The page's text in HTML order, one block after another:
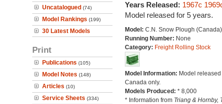
Uncatalogued (74)
Model Rankings (199)
30 Latest Models
Print
Publications (105)
Model Notes (148)
Articles (10)
Service Sheets (334)
Years Released: 1967c
Model released for 5 years.
Model: C.N. Snow Plough (Canada)
Running Number: None
Category: Freight Rolling Stock
Model Information: Model released
Canada only.
Models Produced: * 8,000
* Information from Triang & Hornby,